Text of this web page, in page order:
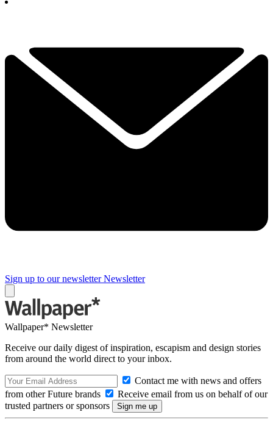
Sign up to our newsletter Newsletter
Wallpaper* Newsletter
Receive our daily digest of inspiration, escapism and design stories
from around the world direct to your inbox.
Contact me with news and offers
from other Future brands
Receive email from us on behalf of our
trusted partners or sponsors